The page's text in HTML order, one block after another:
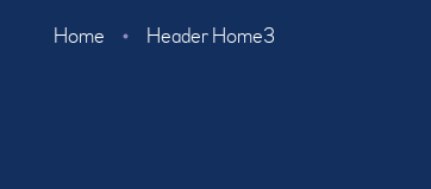
Home Header Home3